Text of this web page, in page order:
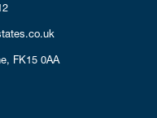
FK15 0AA